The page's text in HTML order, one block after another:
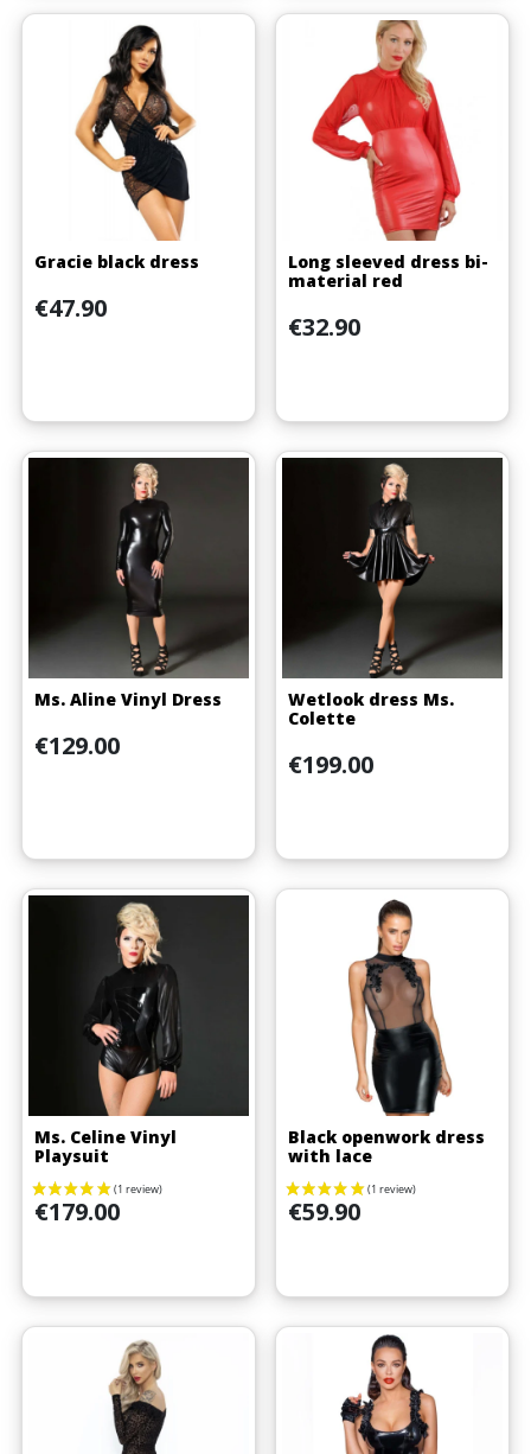
Gracie black dress
Price
€47.90
Long sleeved dress bi-
material red
Price
€32.90
Ms. Aline Vinyl Dress
Price
€129.00
Wetlook dress Ms.
Colette
Price
€199.00
Ms. Celine Vinyl
Playsuit
Price
€179.00
Black openwork dress
with lace
Price
€59.90